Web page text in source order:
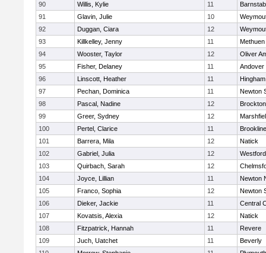
90
Willis, Kylie 11
91
Glavin, Julie 10
92
Duggan, Ciara 12
93
Killkelley, Jenny 11
Methuen
94
Wooster, Taylor 12
Oliver
95
Fisher, Delaney 11
Andover
96
Linscott, Heather 11
Hingham
97
Pechan, Dominica 11
Newton
98
Pascal, Nadine 12
Brockton
99
Greer, Sydney 12
100
Pertel, Clarice 11
Brookline
101
Barrera, Mila 12
Natick
102
Gabriel, Julia 12
103
Quirbach, Sarah 12
104
Joyce, Lillian 11
Newton
105
Franco, Sophia 12
Newton
106
Dieker, Jackie 11
Central
107
Kovatsis, Alexia 12
Natick
108
Fitzpatrick, Hannah 11
Revere
109
Juch, Uatchet 11
Beverly